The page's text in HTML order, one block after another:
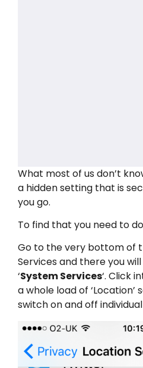
What most of us don’t
a hidden setting that is
you go.
To find that you need to
Go to the very bottom of
Services and there you
‘System Services‘. Click
a whole load of
switch on and off